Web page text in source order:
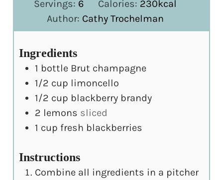
Servings: 6 Calories: 230kcal
Author: Cathy Trochelman
Ingredients
1 bottle Brut champagne
1/2 cup limoncello
1/2 cup blackberry brandy
2 lemons sliced
1 cup fresh blackberries
Instructions
Combine all ingredients in a pitcher